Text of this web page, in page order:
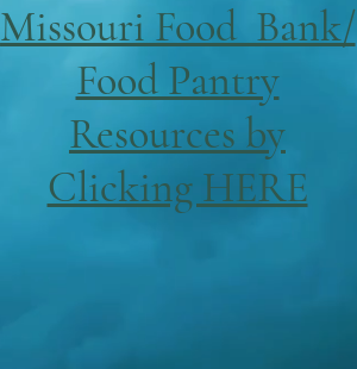
Missouri Food Bank/
Food Pantry
Resources by
Clicking HERE